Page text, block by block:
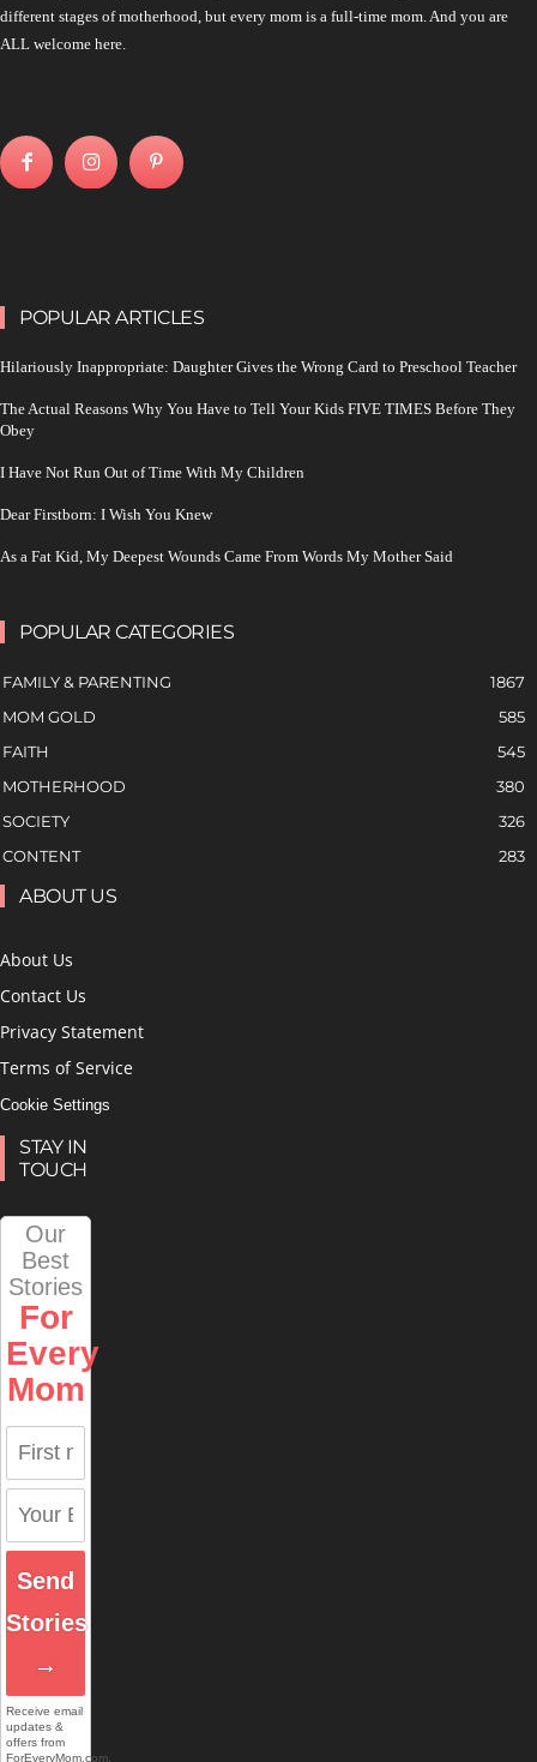
different stages of motherhood, but every mom is a full-time mom. And you are
ALL welcome here.
POPULAR ARTICLES
Hilariously Inappropriate: Daughter Gives the Wrong Card to Preschool Teacher
The Actual Reasons Why You Have to Tell Your Kids FIVE TIMES Before They
Obey
I Have Not Run Out of Time With My Children
Dear Firstborn: I Wish You Knew
As a Fat Kid, My Deepest Wounds Came From Words My Mother Said
POPULAR CATEGORIES
FAMILY & PARENTING
1867
MOM GOLD
585
FAITH
545
MOTHERHOOD
380
SOCIETY
326
CONTENT
283
ABOUT US
About Us
Contact Us
Privacy Statement
Terms of Service
Cookie Settings
STAY IN
TOUCH
Our
Best
Stories
For
Every
Mom
Send
Stories
→
Receive email
updates &
offers from
ForEveryMom.com.